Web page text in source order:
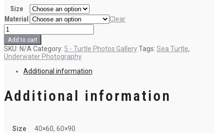
Size
Material
Clear
5-
Turtle
in
the
cave
quantity
Add to cart
SKU: N/A Category: 5 - Turtle Photos GalleryTags: Sea Turtle,
Underwater Photography
Additional information
Additional information
Size 40×60, 60×90